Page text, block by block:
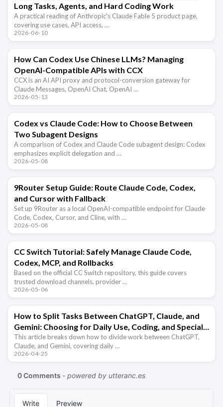
Long Tasks, Agents, and Hard Coding Work
A practical reading of Anthropic's Claude Fable 5 product page,
covering use cases, API access, …
2026-06-10
How Can Codex Use Chinese LLMs? Managing
OpenAI-Compatible APIs with CCX
CCX is an AI API proxy and protocol-conversion gateway for
Claude Messages, OpenAI Chat, OpenAI …
2026-05-13
Codex vs Claude Code: How to Choose Between
Two Subagent Designs
A comparison of Codex and Claude Code subagent design: Codex
emphasizes explicit delegation and …
2026-05-08
9Router Setup Guide: Route Claude Code, Codex,
and Cursor with Fallback
Set up 9Router as a local OpenAI-compatible endpoint for Claude
Code, Codex, Cursor, and Cline, with …
2026-05-08
CC Switch Tutorial: Safely Manage Claude Code,
Codex, MCP, and Rollbacks
Based on the official CC Switch repository, this guide covers
trusted download channels, provider …
2026-05-06
How to Split Tasks Between ChatGPT, Claude, and
Gemini: Choosing for Daily Use, Coding, and Special
Capabilities
This article breaks down how to divide work between ChatGPT,
Claude, and Gemini, covering daily …
2026-04-25